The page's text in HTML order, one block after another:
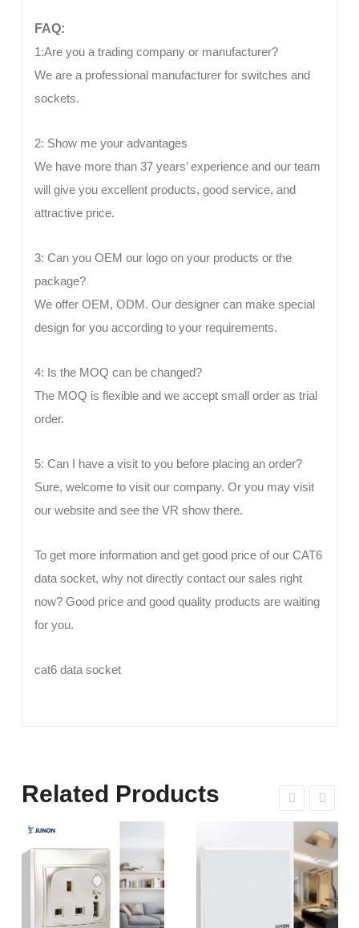
FAQ:
1:Are you a trading company or manufacturer?
We are a professional manufacturer for switches and
sockets.
2: Show me your advantages
We have more than 37 years’ experience and our team
will give you excellent products, good service, and
attractive price.
3: Can you OEM our logo on your products or the
package?
We offer OEM, ODM. Our designer can make special
design for you according to your requirements.
4: Is the MOQ can be changed?
The MOQ is flexible and we accept small order as trial
order.
5: Can I have a visit to you before placing an order?
Sure, welcome to visit our company. Or you may visit
our website and see the VR show there.
To get more information and get good price of our CAT6
data socket, why not directly contact our sales right
now? Good price and good quality products are waiting
for you.
cat6 data socket
Related Products